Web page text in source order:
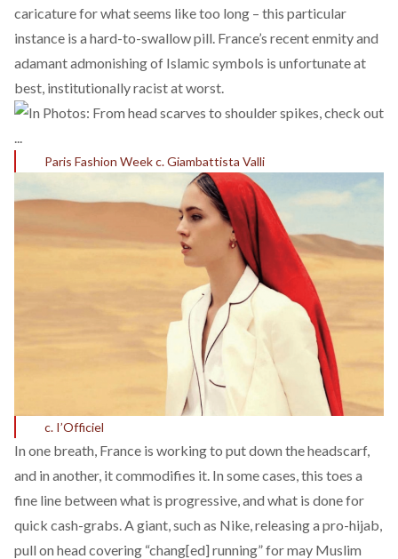
caricaturefor what seems like too long – this particular
instance is a hard-to-swallow pill. France’s recent enmityand
adamant admonishing of Islamic symbols is unfortunate at
best, institutionally racist at worst.
Paris Fashion Week c. Giambattista Valli
c. I’Officiel
In one breath, France is working to put down the headscarf,
and in another, it commodifies it. In some cases, this toes a
fine line between what is progressive, and what is done for
quick cash-grabs. A giant, such as Nike, releasing a pro-hijab,
pull on head covering “chang[ed] running” for may Muslim